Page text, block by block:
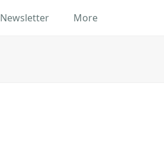
Newsletter More